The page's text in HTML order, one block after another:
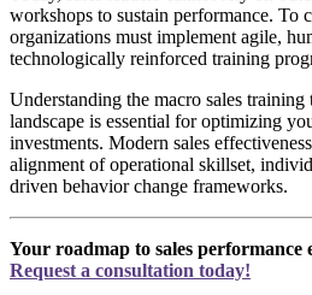
workshops to sustain performance. To
organizations must implement agile,
technologically reinforced training
Understanding the macro sales
landscape is essential for optimizing
investments. Modern sales
alignment of operational skillset,
driven behavior change frameworks.
Your roadmap to sales performance
Request a consultation today!